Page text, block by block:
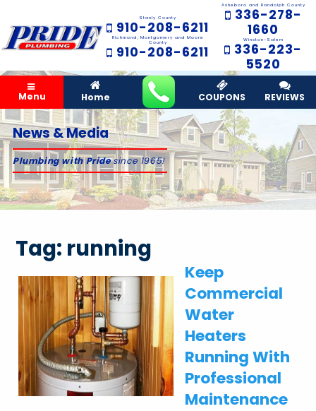
Stanly County
910-208-6211
Richmond, Montgomery and Moore
County
910-208-6211
Asheboro and Randolph County
336-278-
1660
Winston-Salem
336-223-
5520
Menu Home COUPONS REVIEWS
News & Media
Plumbing with Pridesince 1965!
Tag: running
Keep
Commercial
Water
Heaters
Running With
Professional
Maintenance